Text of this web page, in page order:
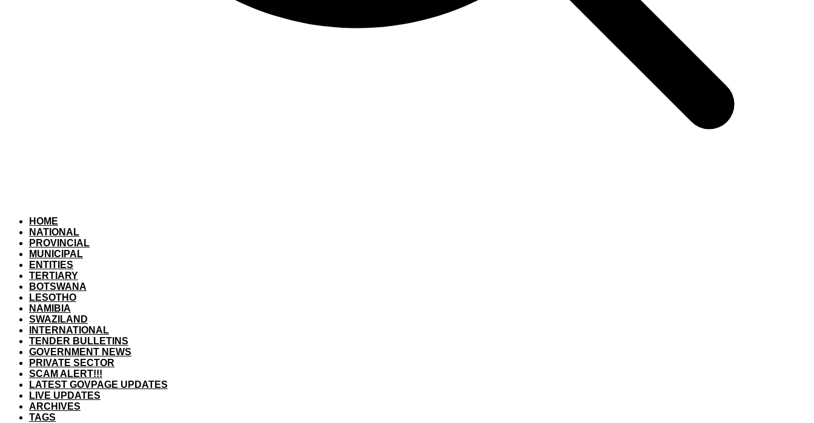
HOME
NATIONAL
PROVINCIAL
MUNICIPAL
ENTITIES
TERTIARY
BOTSWANA
LESOTHO
NAMIBIA
SWAZILAND
INTERNATIONAL
TENDER BULLETINS
GOVERNMENT NEWS
PRIVATE SECTOR
SCAM ALERT!!!
LATEST GOVPAGE UPDATES
LIVE UPDATES
ARCHIVES
TAGS